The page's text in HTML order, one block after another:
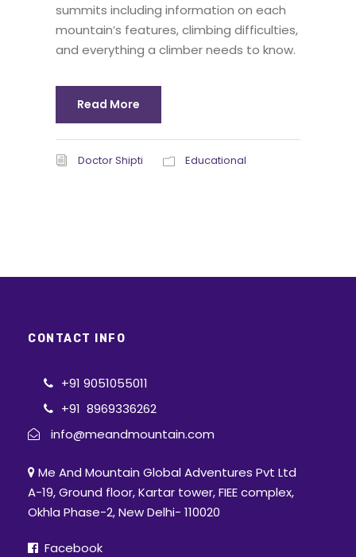
summits including information on each
mountain’s features, climbing difficulties,
and everything a climber needs to know.
Read More
Doctor Shipti Educational
CONTACT INFO
+91 9051055011
+91 8969336262
info@meandmountain.com
Me And Mountain Global Adventures Pvt Ltd
A-19, Ground floor, Kartar tower, FIEE complex,
Okhla Phase-2, New Delhi- 110020
Facebook